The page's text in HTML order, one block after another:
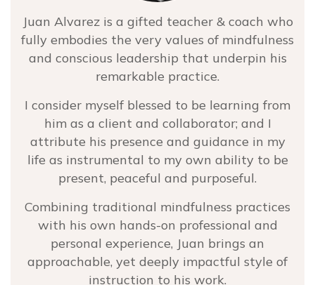
Juan Alvarez is a gifted teacher & coach who
fully embodies the very values of mindfulness
and conscious leadership that underpin his
remarkable practice.
I consider myself blessed to be learning from
him as a client and collaborator; and I
attribute his presence and guidance in my
life as instrumental to my own ability to be
present, peaceful and purposeful.
Combining traditional mindfulness practices
with his own hands-on professional and
personal experience, Juan brings an
approachable, yet deeply impactful style of
instruction to his work.